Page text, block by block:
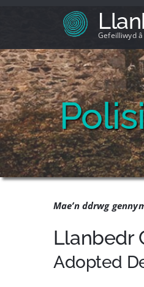
Gefeilliwyd
Mae’n ddrwg
Llanbedr
Adopted